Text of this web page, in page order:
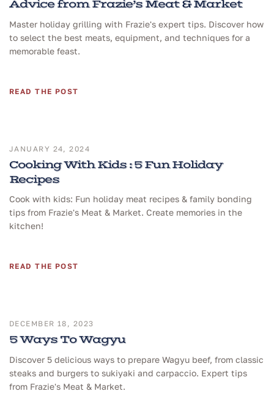
Advice from Frazie’s Meat & Market
Master holiday grilling with Frazie's expert tips. Discover how
to select the best meats, equipment, and techniques for a
memorable feast.
READ THE POST
JANUARY 24, 2024
Cooking With Kids : 5 Fun Holiday
Recipes
Cook with kids: Fun holiday meat recipes & family bonding
tips from Frazie's Meat & Market. Create memories in the
kitchen!
READ THE POST
DECEMBER 18, 2023
5 Ways To Wagyu
Discover 5 delicious ways to prepare Wagyu beef, from classic
steaks and burgers to sukiyaki and carpaccio. Expert tips
from Frazie's Meat & Market.